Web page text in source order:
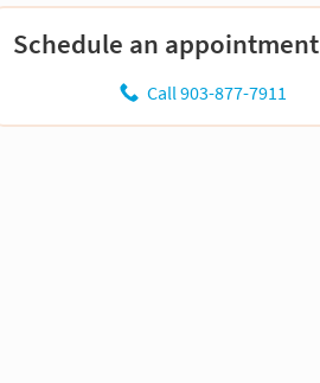
Schedule an appointment
Call 903-877-7911